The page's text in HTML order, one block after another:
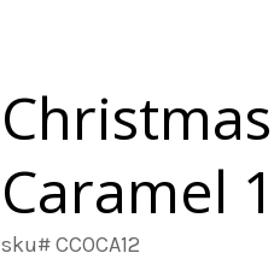
Caramel
sku# CCOCA12